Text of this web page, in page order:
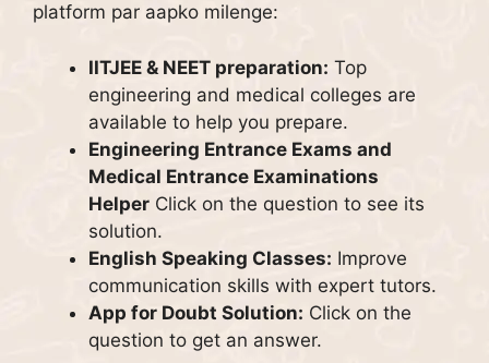
platform par aapko milenge:
IITJEE & NEET preparation: Top
engineering and medical colleges are
available to help you prepare.
Engineering Entrance Exams and
Medical Entrance Examinations
Helper Click on the question to see its
solution.
English Speaking Classes: Improve
communication skills with expert tutors.
App for Doubt Solution: Click on the
question to get an answer.